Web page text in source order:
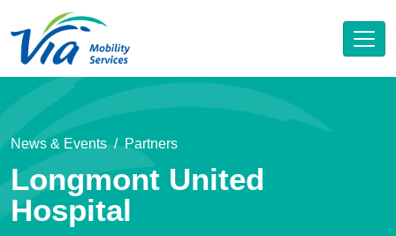
News & Events Partners
Longmont United
Hospital